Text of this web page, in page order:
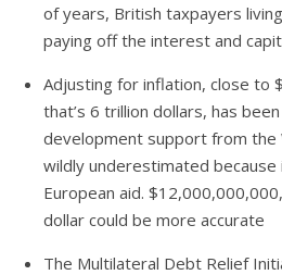
of years, British taxpayers
paying off the interest and
Adjusting for inflation, close to
that’s 6 trillion dollars, has
development support from the
wildly underestimated
European aid.
dollar could be more accurate
The Multilateral Debt Relief